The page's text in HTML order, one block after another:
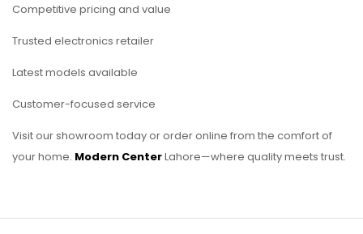
Competitive pricing and value
Trusted electronics retailer
Latest models available
Customer-focused service
Visit our showroom today or order online from the comfort of
your home. Modern CenterLahore—where quality meets trust.